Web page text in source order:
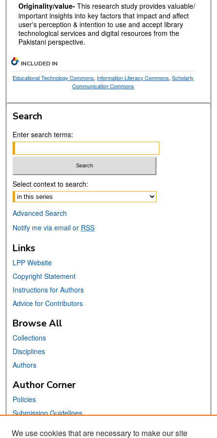
Originality/value- This research study provides valuable/
important insights into key factors that impact and affect
user's perception & intention to use and accept library
technological services and digital resources from the
Pakistani perspective.
INCLUDED IN
Educational Technology Commons, Information Literacy Commons,Scholarly
Communication Commons
Search
Enter search terms:
Select context to search:
Advanced Search
Notify me via email or RSS
Links
LPP Website
Copyright Statement
Instructions for Authors
Advice for Contributors
Browse All
Collections
Disciplines
Authors
Author Corner
Policies
Submission Guidelines
We use cookies that are necessary to make our site